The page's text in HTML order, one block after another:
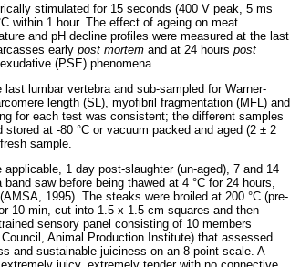
stimulated for 15 seconds (400 V peak, 5 ms
within 1 hour. The effect of ageing on meat
and pH decline profiles were measured at the last
early post mortem and at 24 hours post
(PSE) phenomena.
lumbar vertebra and sub-sampled for Warner-
length (SL), myofibril fragmentation (MFL) and
for each test was consistent; the different samples
at -80 °C or vacuum packed and aged (2 ± 2
sample.
1 day post-slaughter (un-aged), 7 and 14
saw before being thawed at 4 °C for 24 hours,
1995). The steaks were broiled at 200 °C (pre-
10 min, cut into 1.5 x 1.5 cm squares and then
sensory panel consisting of 10 members
Animal Production Institute) that assessed
and sustainable juiciness on an 8 point scale. A